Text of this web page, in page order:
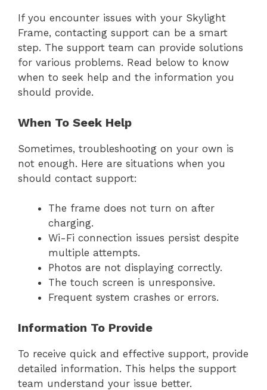
If you encounter issues with your Skylight
Frame, contacting support can be a smart
step. The support team can provide solutions
for various problems. Read below to know
when to seek help and the information you
should provide.
When To Seek Help
Sometimes, troubleshooting on your own is
not enough. Here are situations when you
should contact support:
The frame does not turn on after
charging.
Wi-Fi connection issues persist despite
multiple attempts.
Photos are not displaying correctly.
The touch screen is unresponsive.
Frequent system crashes or errors.
Information To Provide
To receive quick and effective support, provide
detailed information. This helps the support
team understand your issue better.